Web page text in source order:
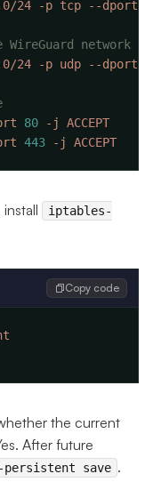
24 -p tcp --dport
24 -p udp --dport
80 -j
443 -j
iptables-
Copy code
the current
After future
save .